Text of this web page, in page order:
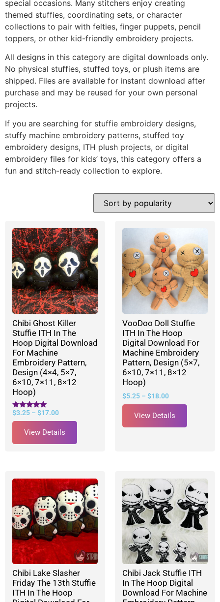
special occasions. Many stitchers enjoy creating
themed stuffies, coordinating sets, or character
collections to pair with felties, finger puppets, pencil
toppers, or other kid-friendly embroidery projects.
All designs in this category are digital downloads only.
No physical stuffies, stuffed toys, or plush items are
shipped. Files are available for instant download after
purchase and may be reused for your own personal
projects.
If you are searching for stuffie embroidery designs,
stuffy machine embroidery patterns, stuffed toy
embroidery designs, ITH plush projects, or digital
embroidery files for kids’ toys, this category offers a
fun and stitch-ready collection to explore.
Chibi Ghost Killer
Stuffie ITH In The
Hoop Digital Download
For Machine
Embroidery Pattern,
Design (4×4, 5×7,
6×10, 7×11, 8×12
Hoop)
Rated
5.00
$3.25 – $17.00
View Details
VooDoo Doll Stuffie
ITH In The Hoop
Digital Download For
Machine Embroidery
Pattern, Design (5×7,
6×10, 7×11, 8×12
Hoop)
$5.25 – $18.00
View Details
Chibi Lake Slasher
Friday The 13th Stuffie
ITH In The Hoop
Chibi Jack Stuffie ITH
In The Hoop Digital
Download For Machine